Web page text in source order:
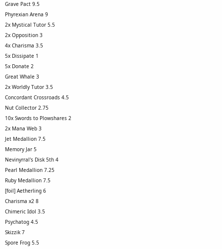
Grave Pact 9.5
Phyrexian Arena 9
2x Mystical Tutor 5.5
2x Opposition 3
4x Charisma 3.5
5x Dissipate 1
5x Donate 2
Great Whale 3
2x Worldly Tutor 3.5
Concordant Crossroads 4.5
Nut Collector 2.75
10x Swords to Plowshares 2
2x Mana Web 3
Jet Medallion 7.5
Memory Jar 5
Nevinyrral's Disk 5th 4
Pearl Medallion 7.25
Ruby Medallion 7.5
[foil] Aetherling 6
Charisma x2 8
Chimeric Idol 3.5
Psychatog 4.5
Skizzik 7
Spore Frog 5.5